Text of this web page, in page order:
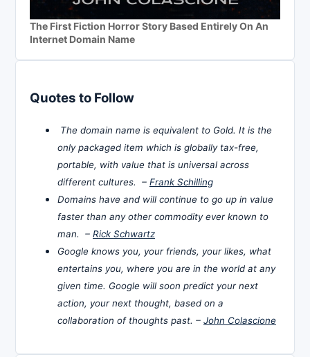
The First Fiction Horror Story Based Entirely On An
Internet Domain Name
Quotes to Follow
The domain name is equivalent to Gold. It is the
only packaged item which is globally tax-free,
portable, with value that is universal across
different cultures. – Frank Schilling
Domains have and will continue to go up in value
faster than any other commodity ever known to
man. – Rick Schwartz
Google knows you, your friends, your likes, what
entertains you, where you are in the world at any
given time. Google will soon predict your next
action, your next thought, based on a
collaboration of thoughts past. – John Colascione